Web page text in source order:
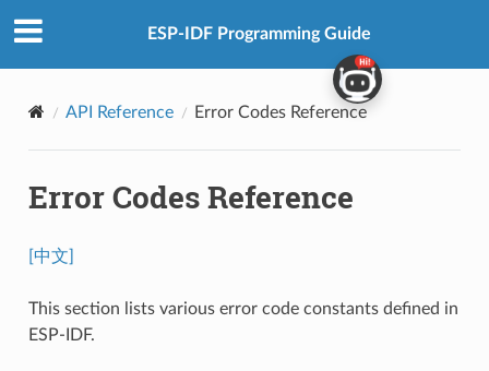
ESP-IDF Programming Guide
API Reference Error Codes Reference
Error Codes Reference
[中文]
This section lists various error code constants defined in
ESP-IDF.